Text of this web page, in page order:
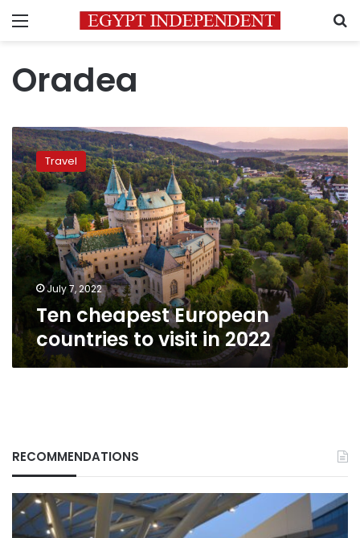
Menu
Oradea
Ten
cheapest
European
countries
to
visit
in
2022
Travel
July 7, 2022
Ten cheapest European
countries to visit in 2022
RECOMMENDATIONS